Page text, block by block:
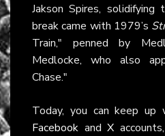
Jakson Spires,
break came with 1979’s
Train," penned by
Medlocke, who also
Chase."
Today, you can keep up
Facebook andX